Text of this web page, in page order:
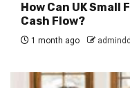
How Can UK Small
Cash Flow?
1 month ago admindd